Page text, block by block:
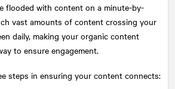
flooded with content on a minute-by-
vast amounts of content crossing your
daily, making your organic content
to ensure engagement.
steps in ensuring your content connects: